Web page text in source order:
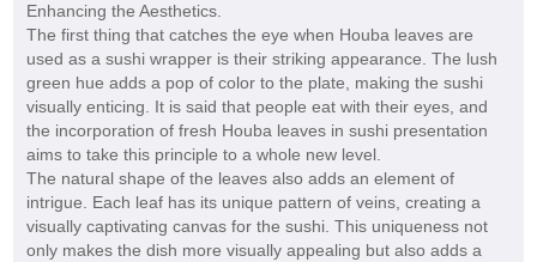
Enhancing the Aesthetics.
The first thing that catches the eye when Houba leaves are
used as a sushi wrapper is their striking appearance. The lush
green hue adds a pop of color to the plate, making the sushi
visually enticing. It is said that people eat with their eyes, and
the incorporation of fresh Houba leaves in sushi presentation
aims to take this principle to a whole new level.
The natural shape of the leaves also adds an element of
intrigue. Each leaf has its unique pattern of veins, creating a
visually captivating canvas for the sushi. This uniqueness not
only makes the dish more visually appealing but also adds a